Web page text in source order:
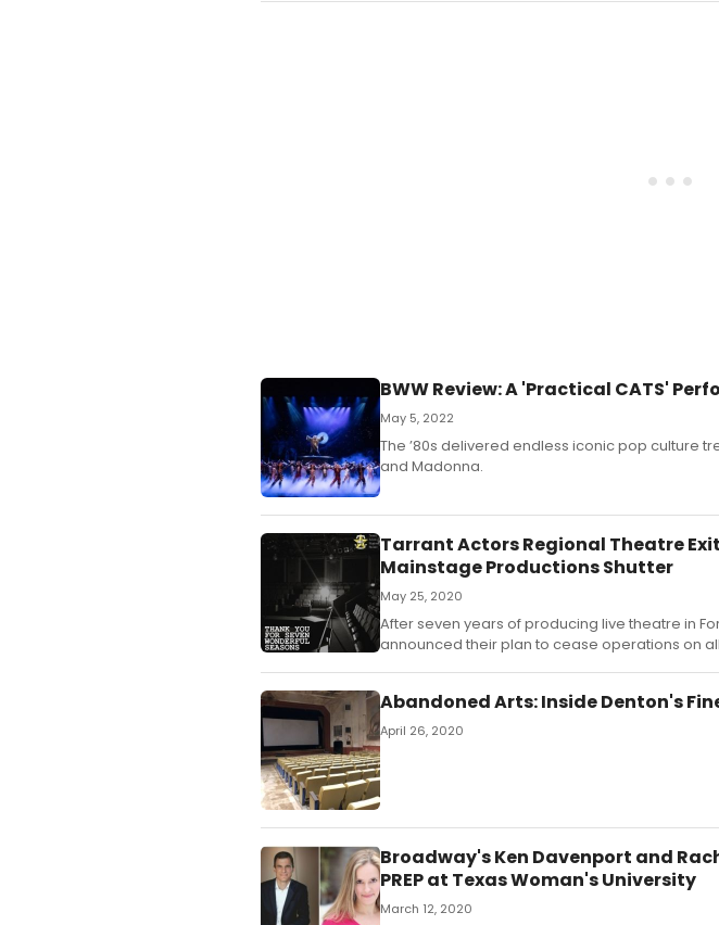
BWW Review: A 'Practical CATS'
May 5, 2022
The ’80s delivered endless iconic pop culture
and Madonna.
Tarrant Actors Regional Theatre
Mainstage Productions Shutter
May 25, 2020
After seven years of producing live theatre in
announced their plan to cease operations on
Abandoned Arts: Inside Denton's
April 26, 2020
Broadway's Ken Davenport and
PREP at Texas Woman's University
March 12, 2020